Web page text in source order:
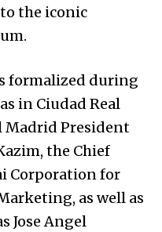
the iconic
formalized during
in Ciudad Real
Madrid President
the Chief
Corporation for
as well as
Jose Angel